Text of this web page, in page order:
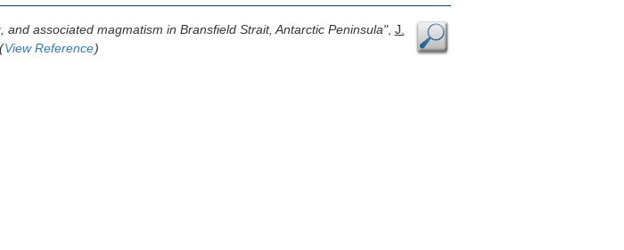
associated magmatism in Bransfield Strait, Antarctic Peninsula", J.
(View Reference)